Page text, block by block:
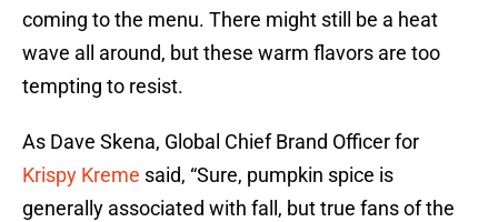
coming to the menu. There might still be a heat
wave all around, but these warm flavors are too
tempting to resist.
As Dave Skena, Global Chief Brand Officer for
Krispy Kreme said, “Sure, pumpkin spice is
generally associated with fall, but true fans of the